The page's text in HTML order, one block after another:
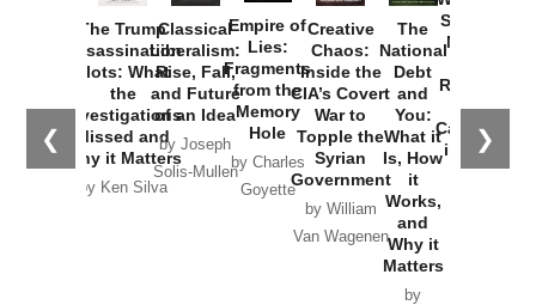
❮ ❯
The Trump
Assassination
Plots: What
the
Investigations
Missed and
Why it Matters
by Ken Silva
Classical
Liberalism:
Rise, Fall,
and Future
of an Idea
by Joseph
Solis-Mullen
Empire of
Lies:
Fragments
from the
Memory
Hole
by Charles
Goyette
Creative
Chaos:
Inside the
CIA’s Covert
War to
Topple the
Syrian
Government
by William
Van Wagenen
The
National
Debt
and
You:
What it
Is, How
it
Works,
and
Why it
Matters
by
Started the
New Cold
Russia and
the
Catastrophe
in Ukraine